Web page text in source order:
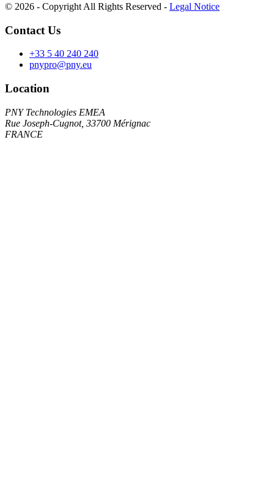
© 2026 - Copyright All Rights Reserved - Legal Notice
Contact Us
+33 5 40 240 240
pnypro@pny.eu
Location
PNY Technologies EMEA
Rue Joseph-Cugnot, 33700 Mérignac
FRANCE